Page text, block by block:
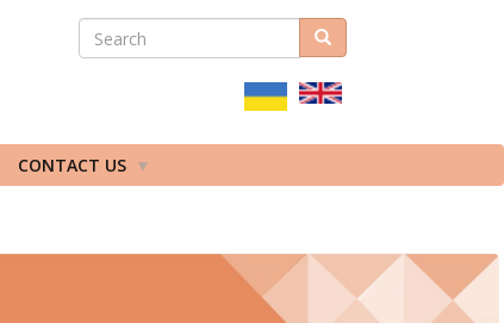
ПОШУКОВА
SEARCH Search
CONTACT US